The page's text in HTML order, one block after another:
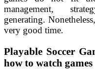
management,
generating.
very good time.
Playable Soccer
how to watch games